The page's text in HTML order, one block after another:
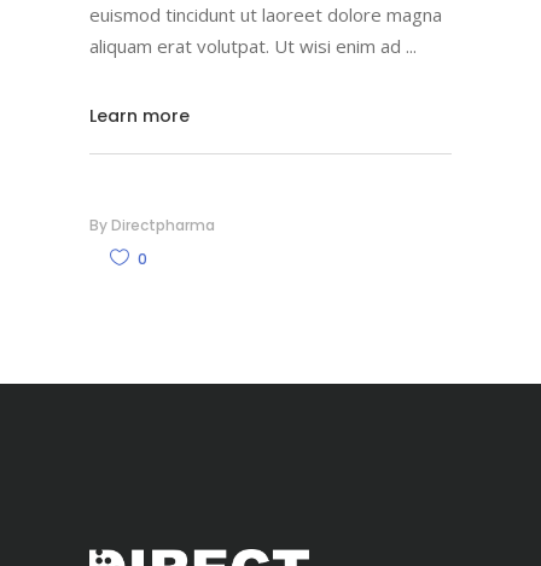
euismod tincidunt ut laoreet dolore magna
aliquam erat volutpat. Ut wisi enim ad
Learn more
By Directpharma
0